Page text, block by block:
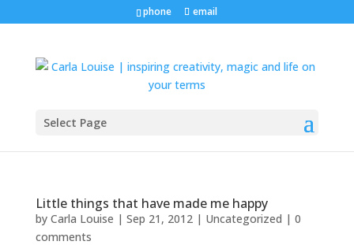
phone email
Select Page
Little things that have made me happy
by Carla Louise | Sep 21, 2012| Uncategorized | 0
comments